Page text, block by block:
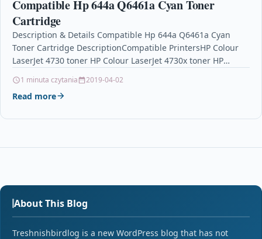
Compatible Hp 644a Q6461a Cyan Toner
Cartridge
Description & Details Compatible Hp 644a Q6461a Cyan
Toner Cartridge DescriptionCompatible PrintersHP Colour
LaserJet 4730 toner HP Colour LaserJet 4730x toner HP
1 minuta czytania 2019-04-02
Read more
About This Blog
Treshnishbirdlog is a new WordPress blog that has not